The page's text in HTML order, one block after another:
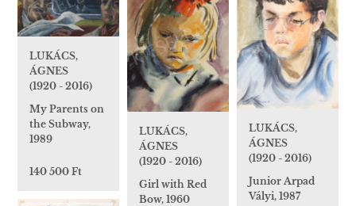
LUKÁCS,
ÁGNES
(1920 - 2016)
My Parents on
the Subway,
1989
140 500 Ft
LUKÁCS,
ÁGNES
(1920 - 2016)
Girl with Red
Bow, 1960
LUKÁCS,
ÁGNES
(1920 - 2016)
Junior Arpad
Vályi, 1987